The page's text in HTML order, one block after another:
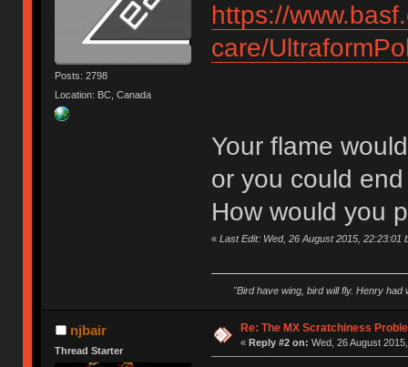
Posts: 2798
Location: BC, Canada
https://
care/
Your flame
or you could
How would you
« Last Edit: Wed, 26 August 2015, 22:23:01
"Bird have wing, bird will fly. Henry
njbair
Thread Starter
Re: The MX Scratchiness
« Reply #2 on: Wed, 26 August